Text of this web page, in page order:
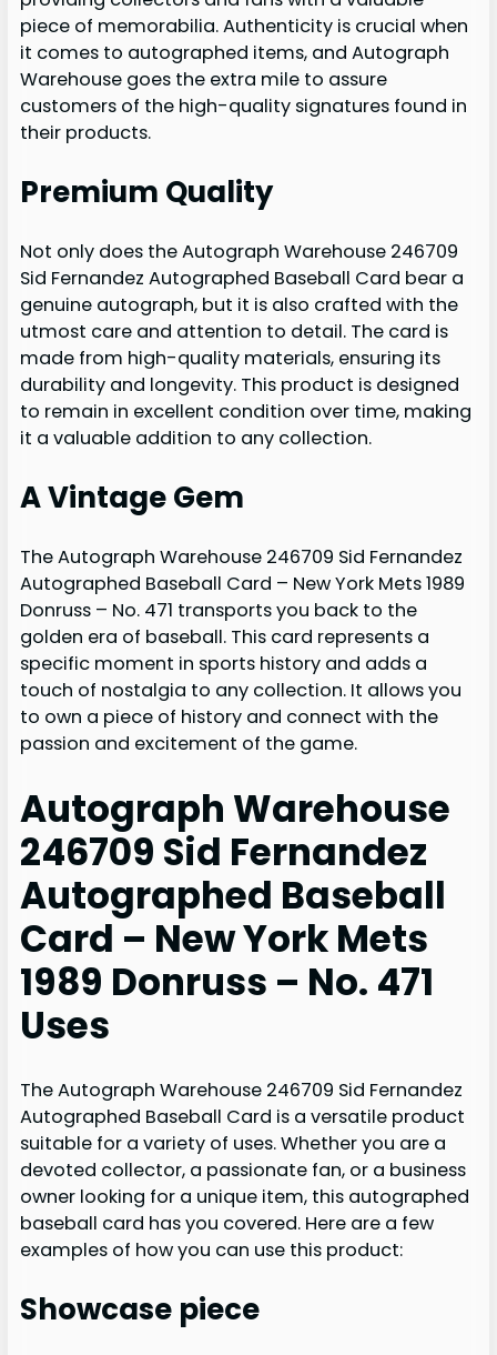
piece of memorabilia. Authenticity is crucial when
it comes to autographed items, and Autograph
Warehouse goes the extra mile to assure
customers of the high-quality signatures found in
their products.
Premium Quality
Not only does the Autograph Warehouse 246709
Sid Fernandez Autographed Baseball Card bear a
genuine autograph, but it is also crafted with the
utmost care and attention to detail. The card is
made from high-quality materials, ensuring its
durability and longevity. This product is designed
to remain in excellent condition over time, making
it a valuable addition to any collection.
A Vintage Gem
The Autograph Warehouse 246709 Sid Fernandez
Autographed Baseball Card – New York Mets 1989
Donruss – No. 471 transports you back to the
golden era of baseball. This card represents a
specific moment in sports history and adds a
touch of nostalgia to any collection. It allows you
to own a piece of history and connect with the
passion and excitement of the game.
Autograph Warehouse
246709 Sid Fernandez
Autographed Baseball
Card – New York Mets
1989 Donruss – No. 471
Uses
The Autograph Warehouse 246709 Sid Fernandez
Autographed Baseball Card is a versatile product
suitable for a variety of uses. Whether you are a
devoted collector, a passionate fan, or a business
owner looking for a unique item, this autographed
baseball card has you covered. Here are a few
examples of how you can use this product:
Showcase piece